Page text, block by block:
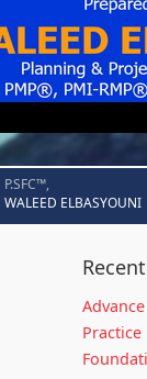
P.SFC™,
WALEED ELBASYOUNI